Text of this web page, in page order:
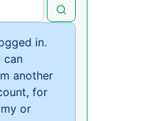
in.
can
another
for
or